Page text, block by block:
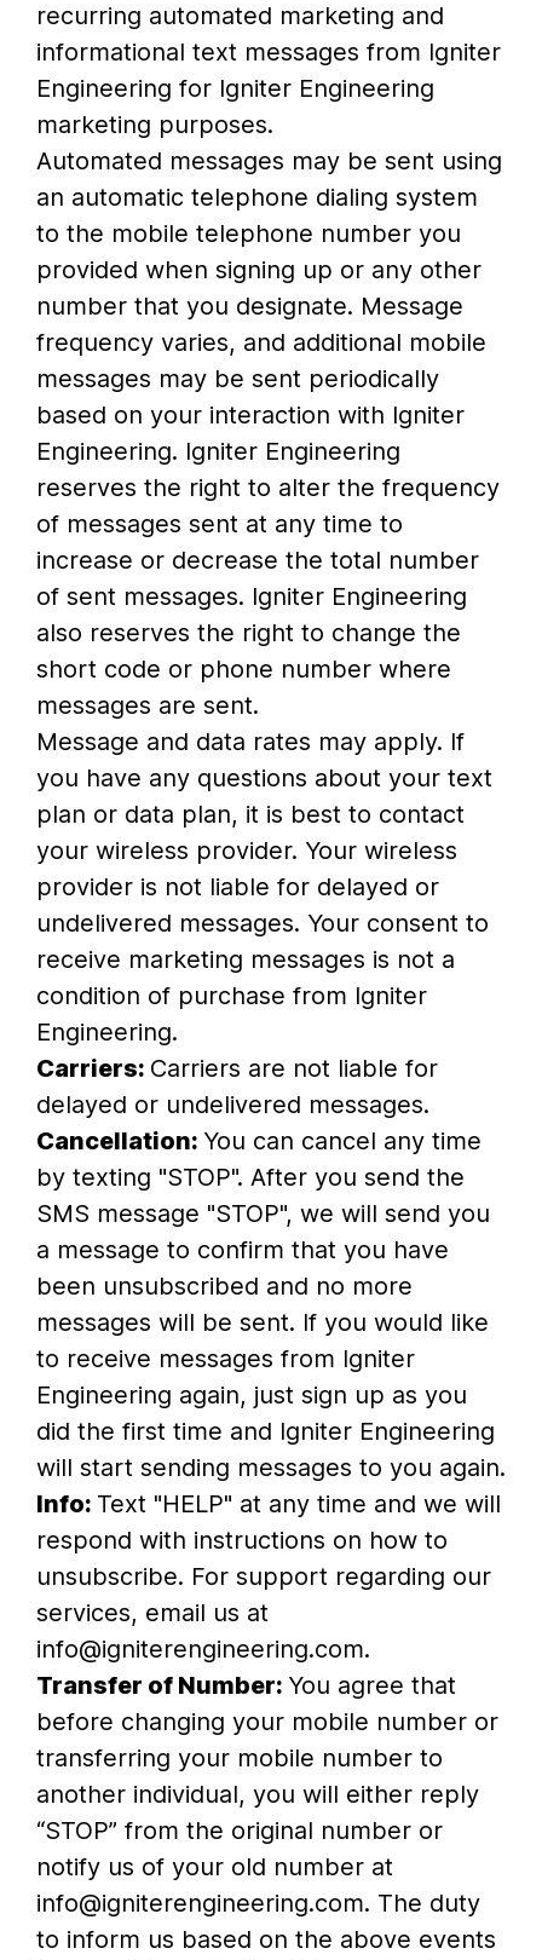
recurring automated marketing and
informational text messages from Igniter
Engineering for Igniter Engineering
marketing purposes.
Automated messages may be sent using
an automatic telephone dialing system
to the mobile telephone number you
provided when signing up or any other
number that you designate. Message
frequency varies, and additional mobile
messages may be sent periodically
based on your interaction with Igniter
Engineering. Igniter Engineering
reserves the right to alter the frequency
of messages sent at any time to
increase or decrease the total number
of sent messages. Igniter Engineering
also reserves the right to change the
short code or phone number where
messages are sent.
Message and data rates may apply. If
you have any questions about your text
plan or data plan, it is best to contact
your wireless provider. Your wireless
provider is not liable for delayed or
undelivered messages. Your consent to
receive marketing messages is not a
condition of purchase from Igniter
Engineering.
Carriers: Carriers are not liable for
delayed or undelivered messages.
Cancellation: You can cancel any time
by texting "STOP". After you send the
SMS message "STOP", we will send you
a message to confirm that you have
been unsubscribed and no more
messages will be sent. If you would like
to receive messages from Igniter
Engineering again, just sign up as you
did the first time and Igniter Engineering
will start sending messages to you again.
Info: Text "HELP" at any time and we will
respond with instructions on how to
unsubscribe. For support regarding our
services, email us at
info@igniterengineering.com.
Transfer of Number: You agree that
before changing your mobile number or
transferring your mobile number to
another individual, you will either reply
“STOP” from the original number or
notify us of your old number at
info@igniterengineering.com. The duty
to inform us based on the above events